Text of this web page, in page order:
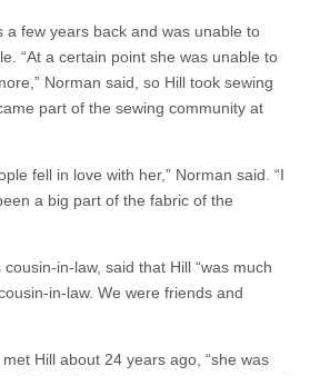
a few years back and was unable to
“At a certain point she was unable to
Norman said, so Hill took sewing
part of the sewing community at
fell in love with her,” Norman said. “I
a big part of the fabric of the
cousin-in-law, said that Hill “was much
in-law. We were friends and
Hill about 24 years ago, “she was